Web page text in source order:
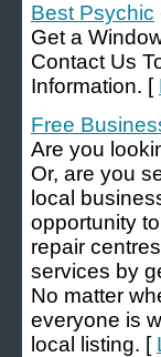
Best Psychic
Get a
Contact Us
Information. [
Free
Are you
Or, are you
local
opportunity
repair
services by
No matter
everyone is
local listing. [